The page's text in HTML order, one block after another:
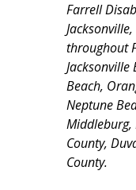
Farrell
throughout
Jacksonville
Beach,
Neptune
Middleburg,
County,
County.